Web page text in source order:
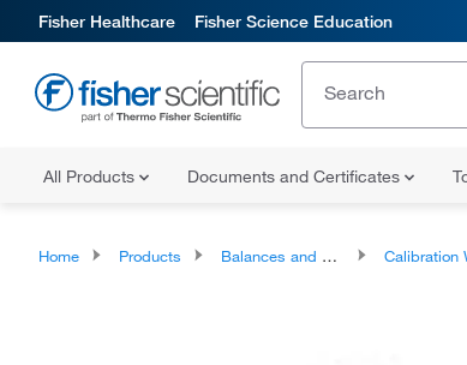
Fisher Healthcare Fisher Science Education
All Products Documents and Certificates
Home Products Balances and Scales Calibration